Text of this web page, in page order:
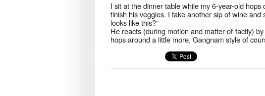
I sit at the dinner table while my 6-year-old
finish his veggies. I take another sip of wine
looks like this?”
He reacts (during motion and matter-of-factly)
hops around a little more, Gangnam style of